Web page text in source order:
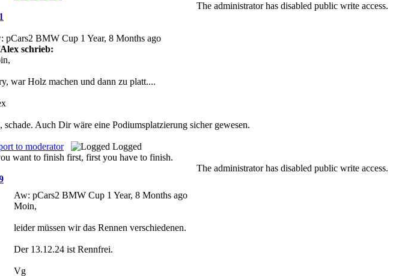
The administrator has disabled public write access.
pCars2 BMW Cup 1 Year, 8 Months ago
schrieb:
war Holz machen und dann zu platt....
schade. Auch Dir wäre eine Podiumsplatzierung sicher gewesen.
to moderator
Logged
want to finish first, first you have to finish.
The administrator has disabled public write access.
Aw: pCars2 BMW Cup 1 Year, 8 Months ago
Moin,
leider müssen wir das Rennen verschiedenen.
Der 13.12.24 ist Rennfrei.
Vg